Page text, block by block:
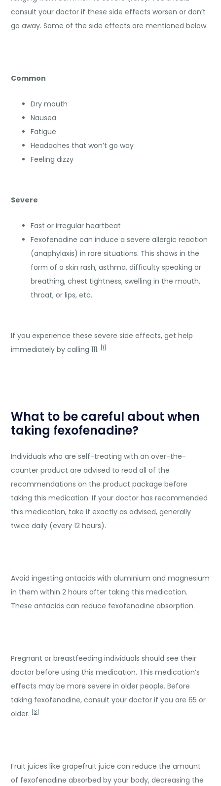
consult your doctor if these side effects worsen or don’t
go away. Some of the side effects are mentioned below.
Common
Dry mouth
Nausea
Fatigue
Headaches that won’t go way
Feeling dizzy
Severe
Fast or irregular heartbeat
Fexofenadine can induce a severe allergic reaction
(anaphylaxis) in rare situations. This shows in the
form of a skin rash, asthma, difficulty speaking or
breathing, chest tightness, swelling in the mouth,
throat, or lips, etc.
If you experience these severe side effects, get help
immediately by calling 111. [1
What to be careful about when
taking fexofenadine?
Individuals who are self-treating with an over-the-
counter product are advised to read all of the
recommendations on the product package before
taking this medication. If your doctor has recommended
this medication, take it exactly as advised, generally
twice daily (every 12 hours).
Avoid ingesting antacids with aluminium and magnesium
in them within 2 hours after taking this medication.
These antacids can reduce fexofenadine absorption.
Pregnant or breastfeeding individuals should see their
doctor before using this medication. This medication’s
effects may be more severe in older people. Before
taking fexofenadine, consult your doctor if you are 65 or
older.
3
Fruit juices like grapefruit juice can reduce the amount
of fexofenadine absorbed by your body, decreasing the